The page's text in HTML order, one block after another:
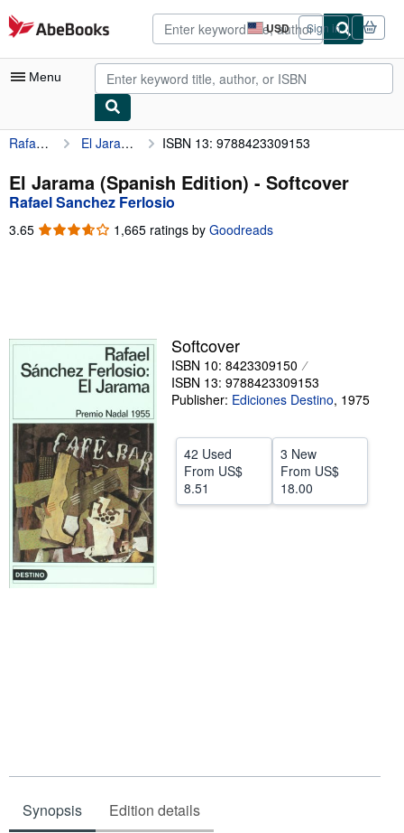
Skip to main content
AbeBooks.com USD
Site
shopping
preferences
Sign in
Menu
My Account
My Purchases
Advanced Search
Browse Collections
Textbooks
Sellers
Start Selling
Help
CLOSE
Rafael Sanchez Ferlosio El Jarama (Spanish Edition) ISBN 13: 9788423309153
El Jarama (Spanish Edition) - Softcover
Rafael Sanchez Ferlosio
3.65 3.65
1,665 ratings by Goodreads
Softcover
ISBN 10: 8423309150
ISBN 13: 9788423309153
Publisher: Ediciones Destino, 1975
42 Used
From US$
8.51
3 New
From US$
18.00
Synopsis Edition details